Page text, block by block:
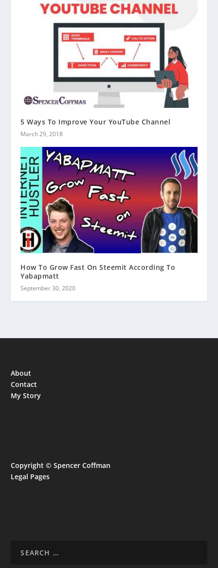
5 Ways To Improve Your YouTube Channel
March 29, 2018
How To Grow Fast On Steemit According To
Yabapmatt
September 30, 2020
About
Contact
My Story
Copyright © Spencer Coffman
Legal Pages